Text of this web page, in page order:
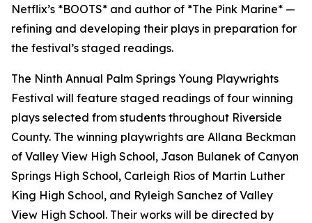
Netflix’s *BOOTS* and author of *The Pink Marine* —
refining and developing their plays in preparation for
the festival’s staged readings.
The Ninth Annual Palm Springs Young Playwrights
Festival will feature staged readings of four winning
plays selected from students throughout Riverside
County. The winning playwrights are Allana Beckman
of Valley View High School, Jason Bulanek of Canyon
Springs High School, Carleigh Rios of Martin Luther
King High School, and Ryleigh Sanchez of Valley
View High School. Their works will be directed by